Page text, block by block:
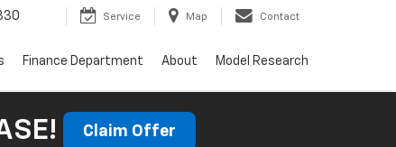
Service Map Contact
Finance Department About Model Research
Claim Offer